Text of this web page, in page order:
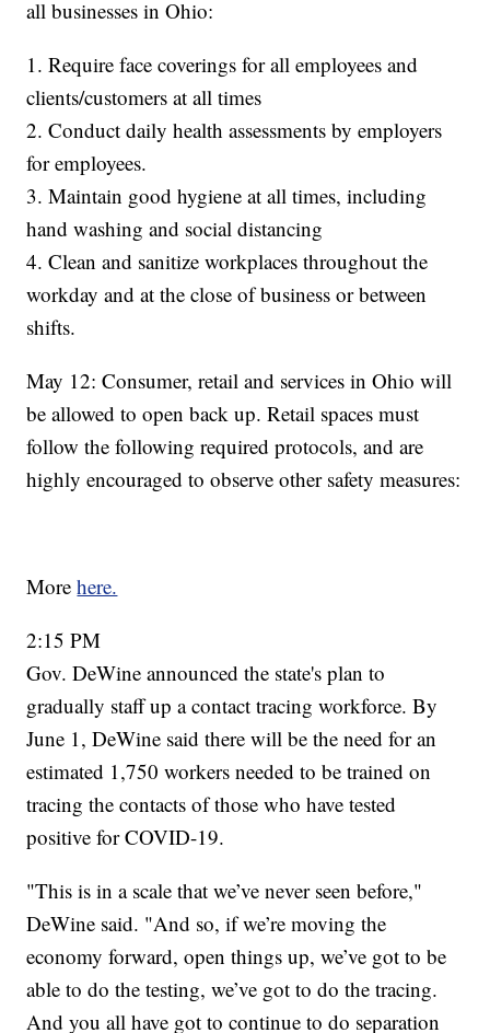
all businesses in Ohio:
1. Require face coverings for all employees and
clients/customers at all times
2. Conduct daily health assessments by employers
for employees.
3. Maintain good hygiene at all times, including
hand washing and social distancing
4. Clean and sanitize workplaces throughout the
workday and at the close of business or between
shifts.
May 12: Consumer, retail and services in Ohio will
be allowed to open back up. Retail spaces must
follow the following required protocols, and are
highly encouraged to observe other safety measures:
Morehere.
2:15 PM
Gov. DeWine announced the state's plan to
gradually staff up a contact tracing workforce. By
June 1, DeWine said there will be the need for an
estimated 1,750 workers needed to be trained on
tracing the contacts of those who have tested
positive for COVID-19.
"This is in a scale that we’ve never seen before,"
DeWine said. "And so, if we’re moving the
economy forward, open things up, we’ve got to be
able to do the testing, we’ve got to do the tracing.
And you all have got to continue to do separation